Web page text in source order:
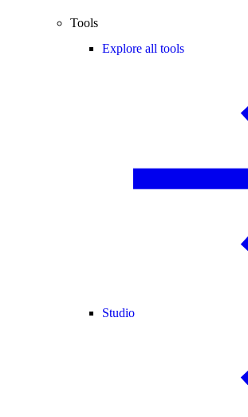
Tools
Explore all tools
Studio